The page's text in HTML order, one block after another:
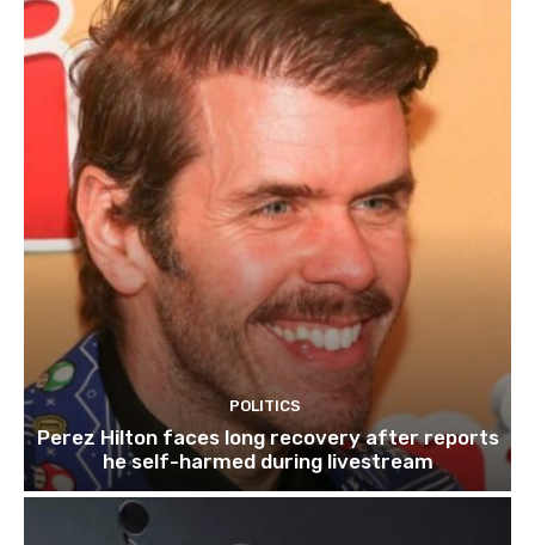
POLITICS
Perez Hilton faces long recovery after reports
he self-harmed during livestream